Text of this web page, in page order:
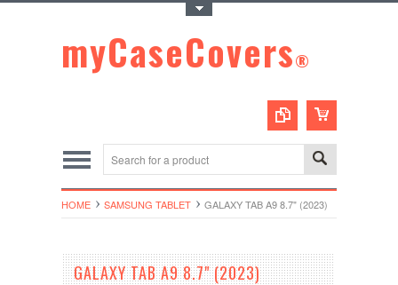
myCaseCovers®
HOME SAMSUNG TABLET GALAXY TAB A9 8.7" (2023)
GALAXY TAB A9 8.7" (2023)